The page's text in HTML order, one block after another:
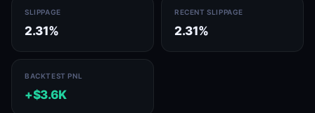
SLIPPAGE
2.31%
RECENT SLIPPAGE
2.31%
BACKTEST PNL
+$3.6K